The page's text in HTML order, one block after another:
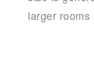
larger